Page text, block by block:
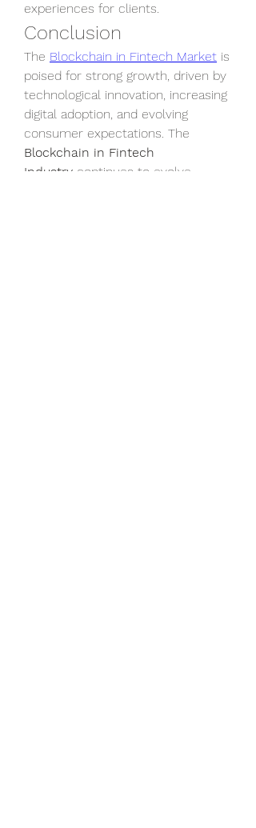
experiences for clients.
Conclusion
The Blockchain in Fintech Market is
poised for strong growth, driven by
technological innovation, increasing
digital adoption, and evolving
Blockchain in Fintech
Industry continues to evolve,